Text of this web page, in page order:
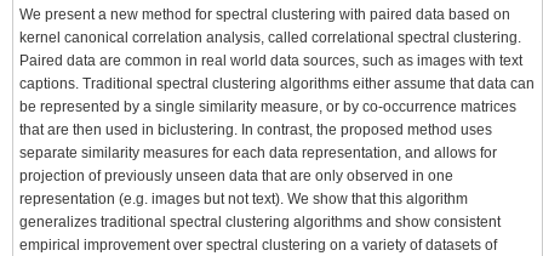
We present a new method for spectral clustering with paired data based on
kernel canonical correlation analysis, called correlational spectral clustering.
Paired data are common in real world data sources, such as images with text
captions. Traditional spectral clustering algorithms either assume that data can
be represented by a single similarity measure, or by co-occurrence matrices
that are then used in biclustering. In contrast, the proposed method uses
separate similarity measures for each data representation, and allows for
projection of previously unseen data that are only observed in one
representation (e.g. images but not text). We show that this algorithm
generalizes traditional spectral clustering algorithms and show consistent
empirical improvement over spectral clustering on a variety of datasets of